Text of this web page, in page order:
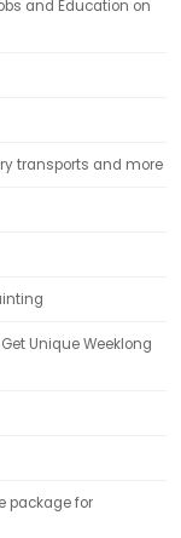
and Education on
transports and more
Unique Weeklong
package for